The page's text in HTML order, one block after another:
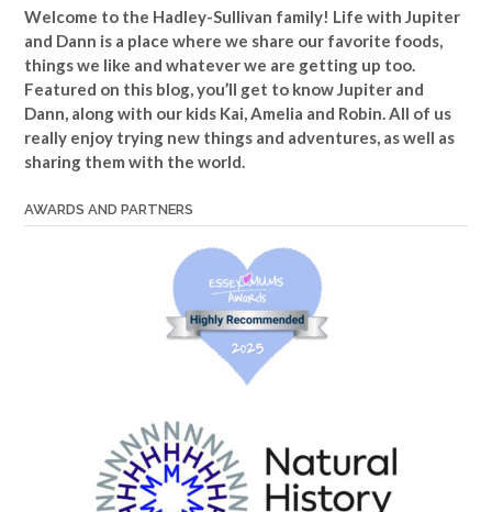
Welcome to the Hadley-Sullivan family! Life with Jupiter
and Dann is a place where we share our favorite foods,
things we like and whatever we are getting up too.
Featured on this blog, you’ll get to know Jupiter and
Dann, along with our kids Kai, Amelia and Robin. All of us
really enjoy trying new things and adventures, as well as
sharing them with the world.
AWARDS AND PARTNERS